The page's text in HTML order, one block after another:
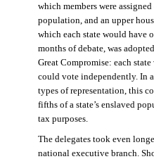
which members were
population, and an upper
which each state would have
months of debate, was
Great Compromise: each
could vote independently. In
types of representation, this
fifths of a state’s enslaved
tax purposes.
The delegates took even
national executive branch.